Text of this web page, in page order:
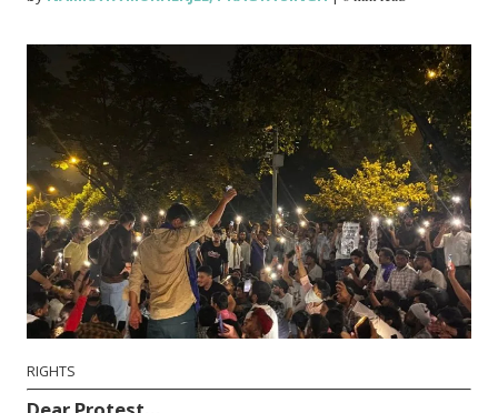
RIGHTS